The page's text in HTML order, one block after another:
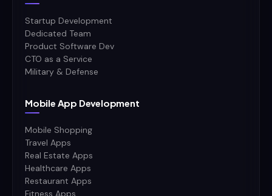
Startup Development
Dedicated Team
Product Software Dev
CTO as a Service
Military & Defense
Mobile App Development
Mobile Shopping
Travel Apps
Real Estate Apps
Healthcare Apps
Restaurant Apps
Fitness Apps